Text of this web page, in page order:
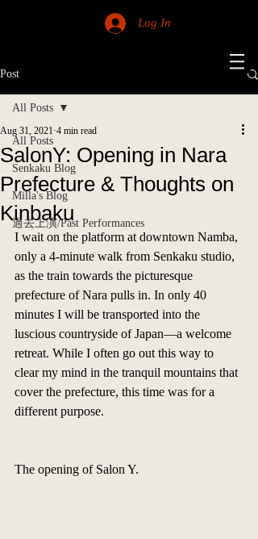
Log In
Post
All Posts
Senkaku Blog
Milla's Blog
過去上演/Past Performances
All Posts
SalonY: Opening in Nara
Prefecture & Thoughts on
Kinbaku
Aug 31, 2021 4 min read
I wait on the platform at downtown Namba,
only a 4-minute walk from Senkaku studio,
as the train towards the picturesque
prefecture of Nara pulls in. In only 40
minutes I will be transported into the
luscious countryside of Japan—a welcome
retreat. While I often go out this way to
clear my mind in the tranquil mountains that
cover the prefecture, this time was for a
different purpose.
The opening of Salon Y.